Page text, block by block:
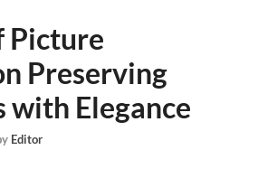
Picture
Preserving
with Elegance
Editor